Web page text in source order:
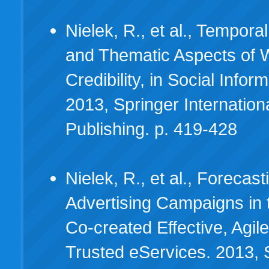
Nielek, R., et al.,
and Thematic Aspects of
Credibility, in Social
2013, Springer
Publishing. p. 419-428
Nielek, R., et al.,
Advertising Campaigns in
Co-created Effective,
Trusted eServices. 2013,